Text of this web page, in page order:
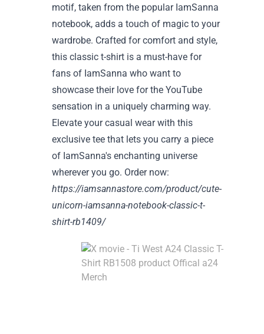
motif, taken from the popular IamSanna
notebook, adds a touch of magic to your
wardrobe. Crafted for comfort and style,
this classic t-shirt is a must-have for
fans of IamSanna who want to
showcase their love for the YouTube
sensation in a uniquely charming way.
Elevate your casual wear with this
exclusive tee that lets you carry a piece
of IamSanna's enchanting universe
wherever you go. Order now:
https://iamsannastore.com/product/cute-
unicorn-iamsanna-notebook-classic-t-
shirt-rb1409/